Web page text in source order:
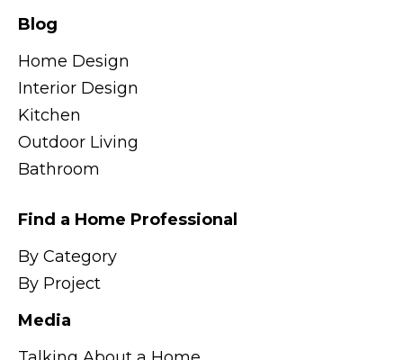
Blog
Home Design
Interior Design
Kitchen
Outdoor Living
Bathroom
Find a Home Professional
By Category
By Project
Media